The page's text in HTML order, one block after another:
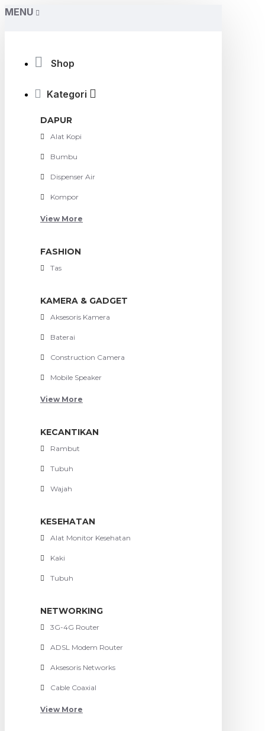
MENU
Shop
Kategori
DAPUR
Alat Kopi
Bumbu
Dispenser Air
Kompor
View More
FASHION
Tas
KAMERA & GADGET
Aksesoris Kamera
Baterai
Construction Camera
Mobile Speaker
View More
KECANTIKAN
Rambut
Tubuh
Wajah
KESEHATAN
Alat Monitor Kesehatan
Kaki
Tubuh
NETWORKING
3G-4G Router
ADSL Modem Router
Aksesoris Networks
Cable Coaxial
View More